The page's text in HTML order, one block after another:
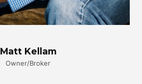
Matt Kellam
Owner/Broker